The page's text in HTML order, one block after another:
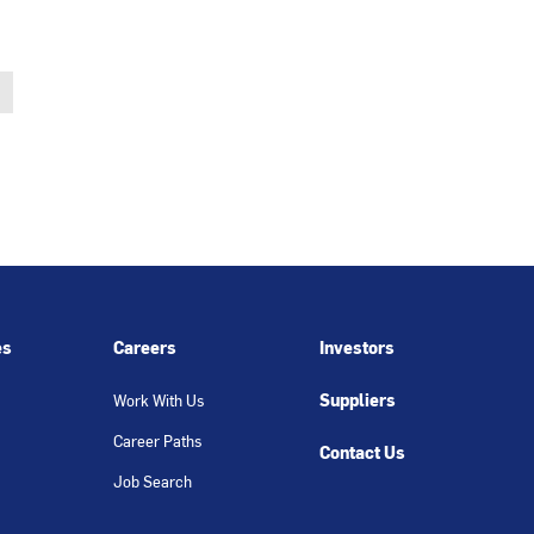
Careers
Work With Us
Career Paths
Job Search
Investors
Suppliers
Contact Us